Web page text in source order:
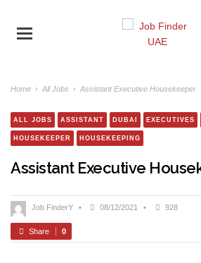
Home › All Jobs › Assistant Executive Housekeeper
ALL JOBS ASSISTANT DUBAI EXECUTIVES
HOUSEKEEPER HOUSEKEEPING
Assistant Executive
Job FinderY • 08/12/2021 • 928
Share 0